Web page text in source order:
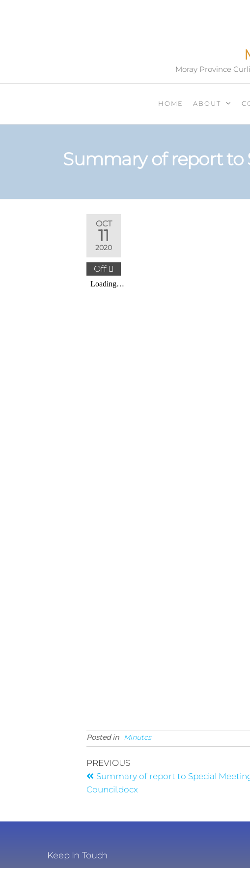
Moray Province
HOME ABOUT
Summary of report to
OCT
11
2020
Off
Posted in Minutes
PREVIOUS
Summary of report to Special
Council.docx
Keep In Touch